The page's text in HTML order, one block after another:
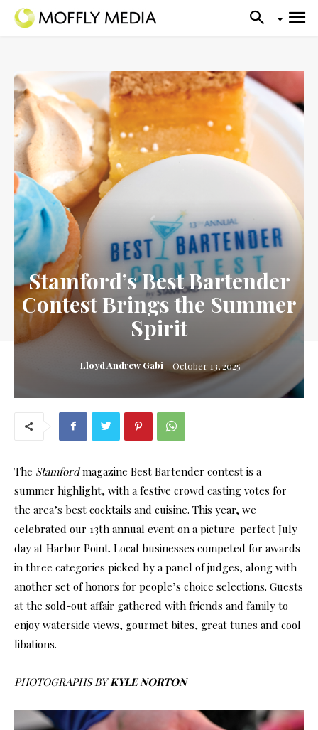
Stamford’s Best Bartender
Contest Brings the Summer
Spirit
Lloyd Andrew Gabi October 13, 2025
The Stamfordmagazine Best Bartender contest is a
summer highlight, with a festive crowd casting votes for
the area’s best cocktails and cuisine. This year, we
celebrated our 13th annual event on a picture-perfect July
day at Harbor Point. Local businesses competed for awards
in three categories picked by a panel of judges, along with
another set of honors for people’s choice selections. Guests
at the sold-out affair gathered with friends and family to
enjoy waterside views, gourmet bites, great tunes and cool
libations.
PHOTOGRAPHS BYKYLE NORTON